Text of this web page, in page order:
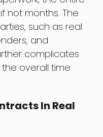
not months. The
such as real
and
complicates
overall time
In Real